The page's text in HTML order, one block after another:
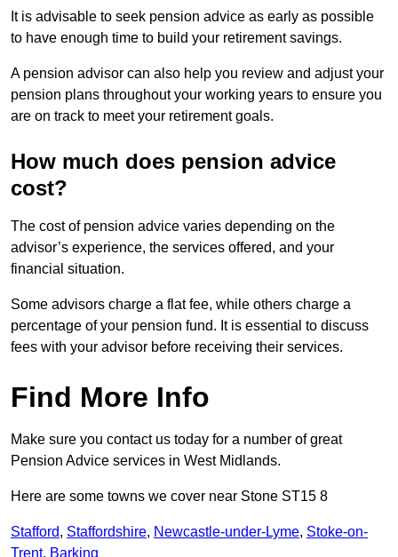
It is advisable to seek pension advice as early as possible
to have enough time to build your retirement savings.
A pension advisor can also help you review and adjust your
pension plans throughout your working years to ensure you
are on track to meet your retirement goals.
How much does pension advice
cost?
The cost of pension advice varies depending on the
advisor’s experience, the services offered, and your
financial situation.
Some advisors charge a flat fee, while others charge a
percentage of your pension fund. It is essential to discuss
fees with your advisor before receiving their services.
Find More Info
Make sure you contact us today for a number of great
Pension Advice services in West Midlands.
Here are some towns we cover near Stone ST15 8
Stafford, Staffordshire, Newcastle-under-Lyme, Stoke-on-
Trent, Barking